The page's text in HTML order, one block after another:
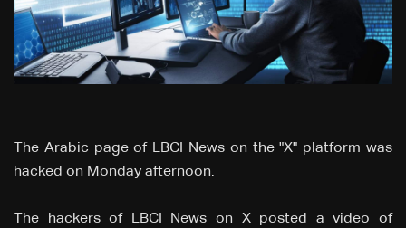
The Arabic page of LBCI News on the "X" platform was
hacked on Monday afternoon.
The hackers of LBCI News on X posted a video of